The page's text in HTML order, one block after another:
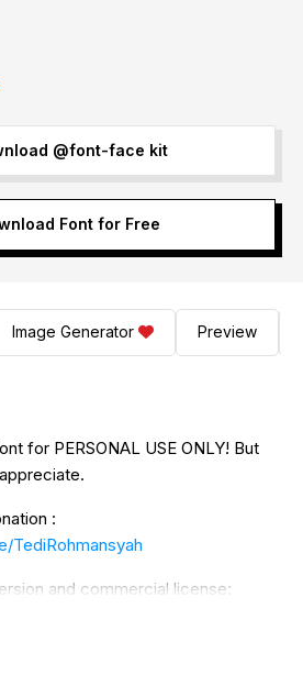
@font-face kit
Font for Free
Image Generator Preview
for PERSONAL USE ONLY! But
:
TediRohmansyah
and commercial license:
designer/tedirohmansyah5/
store/hai-studio